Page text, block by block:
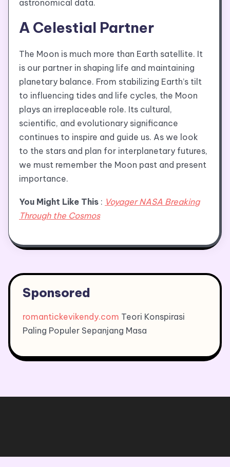
astronomical data.
A Celestial Partner
The Moon is much more than Earth satellite. It
is our partner in shaping life and maintaining
planetary balance. From stabilizing Earth’s tilt
to influencing tides and life cycles, the Moon
plays an irreplaceable role. Its cultural,
scientific, and evolutionary significance
continues to inspire and guide us. As we look
to the stars and plan for interplanetary futures,
we must remember the Moon past and present
importance.
You Might Like This : Voyager NASA Breaking
Through the Cosmos
Sponsored
romantickevikendy.com Teori Konspirasi
Paling Populer Sepanjang Masa